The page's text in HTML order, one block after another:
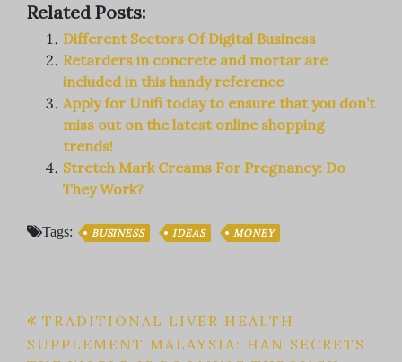
Related Posts:
Different Sectors Of Digital Business
Retarders in concrete and mortar are
included in this handy reference
Apply for Unifi today to ensure that you don’t
miss out on the latest online shopping
trends!
Stretch Mark Creams For Pregnancy: Do
They Work?
Tags: BUSINESS IDEAS MONEY
Post
TRADITIONAL LIVER HEALTH
SUPPLEMENT MALAYSIA: HAN SECRETS